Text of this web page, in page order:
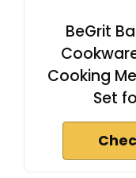
BeGrit
Cooking
Set